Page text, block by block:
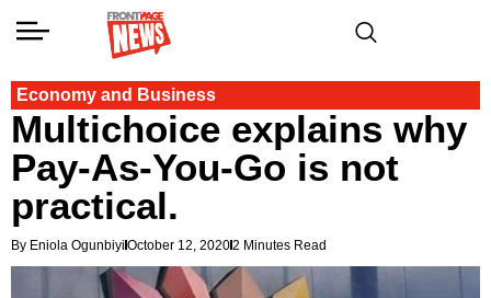
Economy and Business
Multichoice explains why
Pay-As-You-Go is not
practical.
By Eniola Ogunbiyi October 12, 20202 Minutes Read